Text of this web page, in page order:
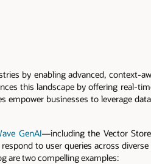
by enabling advanced, context-
this landscape by offering real-
empower businesses to leverage
GenAI—including the Vector
to user queries across
are two compelling examples: